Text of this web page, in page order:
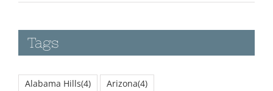
Tags
Alabama Hills(4) Arizona(4)